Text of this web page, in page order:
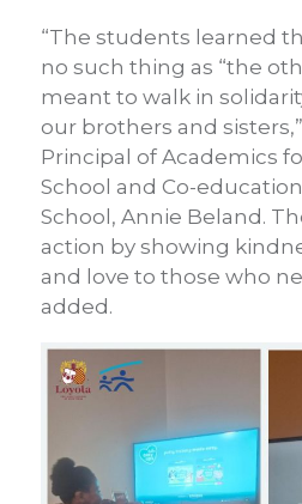
“The students learned
no such thing as “the
meant to walk in
our brothers and
Principal of Academics
School and Co-
School, Annie Beland.
action by showing
and love to those who
added.